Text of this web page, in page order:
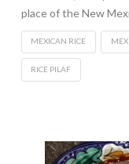
place of the New
MEXICAN RICE
RICE PILAF